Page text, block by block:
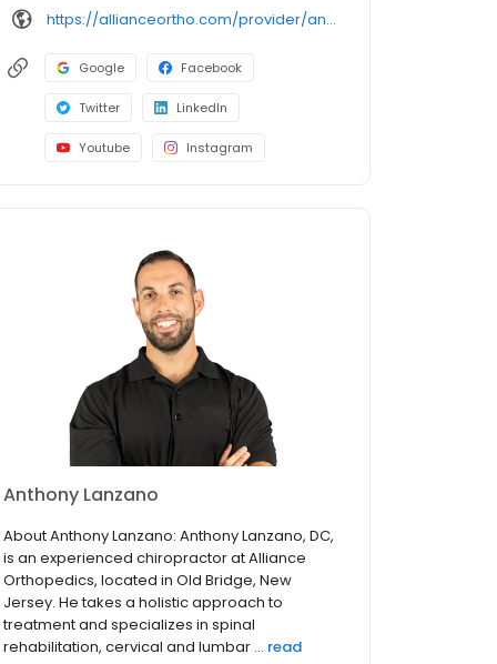
https://allianceortho.com/provider/anthony-lanzano-dcchiropractor/
Google Facebook
Twitter LinkedIn
Youtube Instagram
Anthony Lanzano
About Anthony Lanzano: Anthony Lanzano, DC,
is an experienced chiropractor at Alliance
Orthopedics, located in Old Bridge, New
Jersey. He takes a holistic approach to
treatment and specializes in spinal
rehabilitation, cervical and lumbar ... read